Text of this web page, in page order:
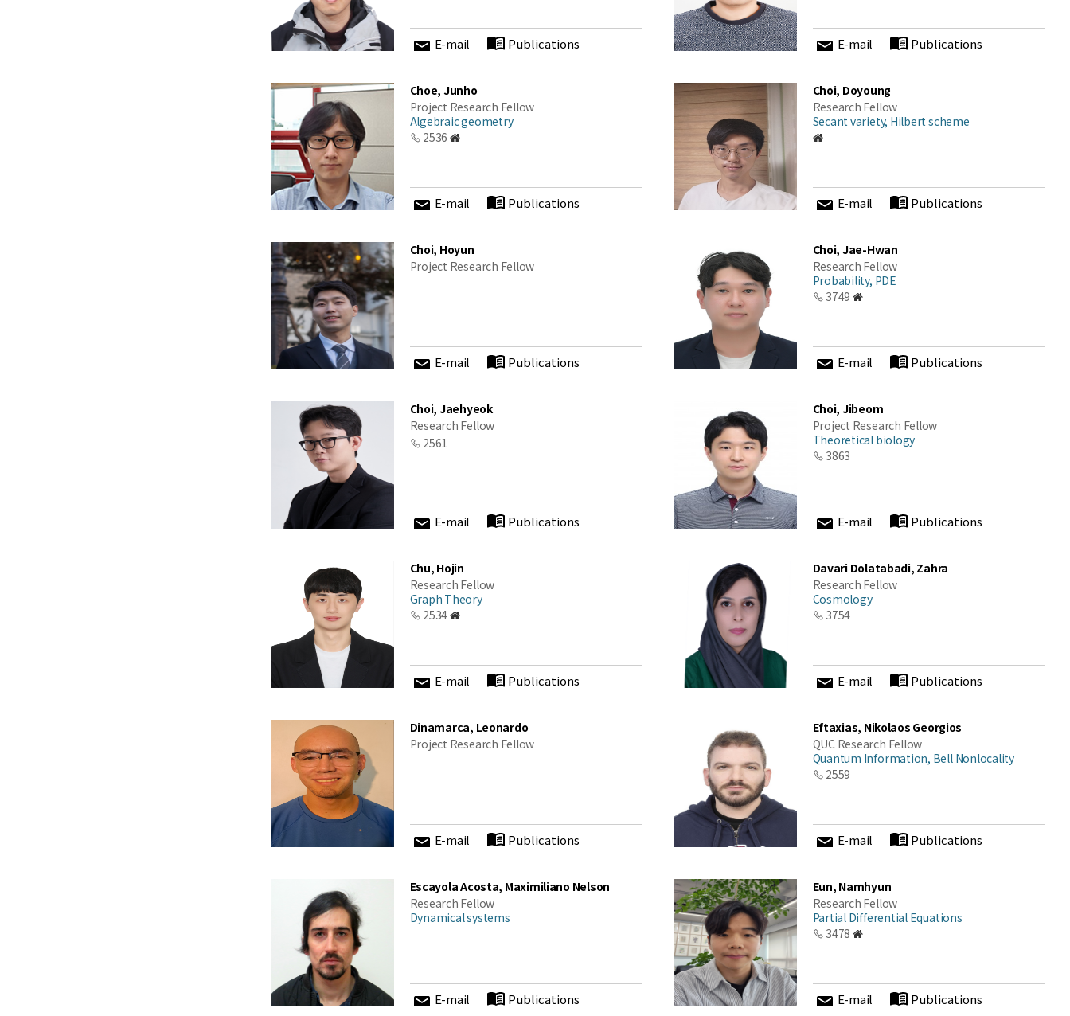
E-mail Publications E-mail Publications
Choe, Junho
Project Research Fellow
Algebraic geometry
2536
E-mail Publications
Choi, Doyoung
Research Fellow
Secant variety, Hilbert scheme
E-mail Publications
Choi, Hoyun
Project Research Fellow
E-mail Publications
Choi, Jae-Hwan
Research Fellow
Probability, PDE
3749
E-mail Publications
Choi, Jaehyeok
Research Fellow
2561
E-mail Publications
Choi, Jibeom
Project Research Fellow
Theoretical biology
3863
E-mail Publications
Chu, Hojin
Research Fellow
Graph Theory
2534
E-mail Publications
Davari Dolatabadi, Zahra
Research Fellow
Cosmology
3754
E-mail Publications
Dinamarca, Leonardo
Project Research Fellow
E-mail Publications
Eftaxias, Nikolaos Georgios
QUC Research Fellow
Quantum Information, Bell Nonlocality
2559
E-mail Publications
Escayola Acosta, Maximiliano Nelson
Research Fellow
Dynamical systems
E-mail Publications
Eun, Namhyun
Research Fellow
Partial Differential Equations
3478
E-mail Publications
Publications at KIAS